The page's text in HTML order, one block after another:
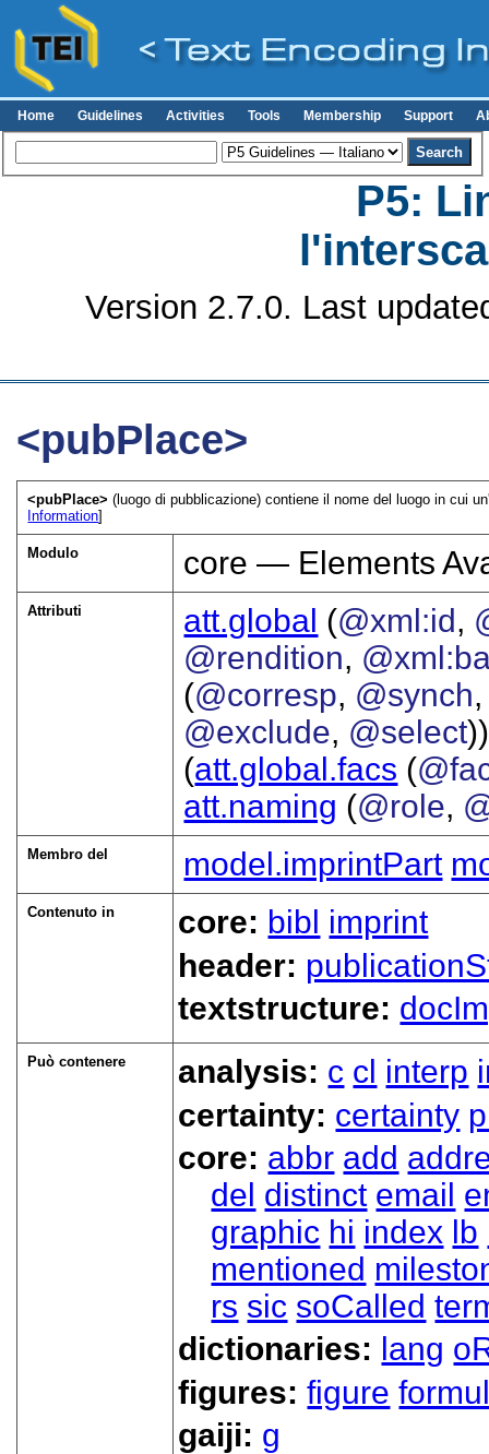
Home Guidelines Activities Tools Membership Support
P5:
Version 2.7.0. Last
<pubPlace>
<pubPlace>(luogo di pubblicazione) contiene il nome del luogo in cui
Information]
Modulo core — Elements
Attributi att.global (@xml:id,
@rendition,
(@corresp, @synch
@exclude, @select
(att.global.facs (
att.naming (@role,
Membro del model.imprintPart
Contenuto in core: bibl imprint
header:
textstructure:
Può contenere analysis: c cl interp
certainty: certainty
core: abbr add
del distinct email
graphic hi index lb
mentioned
rs sic soCalled
dictionaries: lang
figures:figure
gaiji: g